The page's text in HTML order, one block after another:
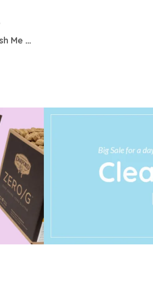
Natural Remedies Lush Me Up Mild Anti-Hairfall Shampoo for Dogs, Cats & Pups of All Breeds, 350 ml